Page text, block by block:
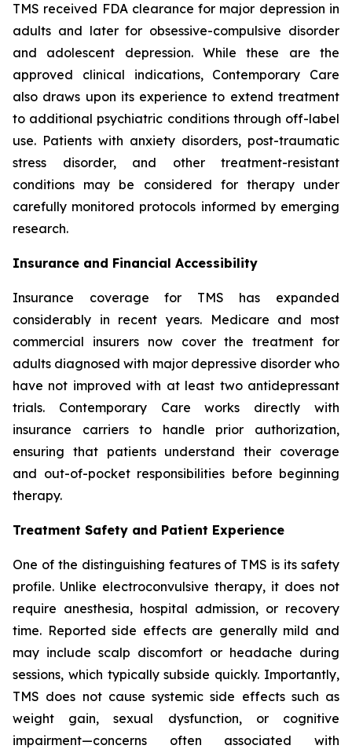
TMS received FDA clearance for major depression in
adults and later for obsessive-compulsive disorder
and adolescent depression. While these are the
approved clinical indications, Contemporary Care
also draws upon its experience to extend treatment
to additional psychiatric conditions through off-label
use. Patients with anxiety disorders, post-traumatic
stress disorder, and other treatment-resistant
conditions may be considered for therapy under
carefully monitored protocols informed by emerging
research.
Insurance and Financial Accessibility
Insurance coverage for TMS has expanded
considerably in recent years. Medicare and most
commercial insurers now cover the treatment for
adults diagnosed with major depressive disorder who
have not improved with at least two antidepressant
trials. Contemporary Care works directly with
insurance carriers to handle prior authorization,
ensuring that patients understand their coverage
and out-of-pocket responsibilities before beginning
therapy.
Treatment Safety and Patient Experience
One of the distinguishing features of TMS is its safety
profile. Unlike electroconvulsive therapy, it does not
require anesthesia, hospital admission, or recovery
time. Reported side effects are generally mild and
may include scalp discomfort or headache during
sessions, which typically subside quickly. Importantly,
TMS does not cause systemic side effects such as
weight gain, sexual dysfunction, or cognitive
impairment—concerns often associated with